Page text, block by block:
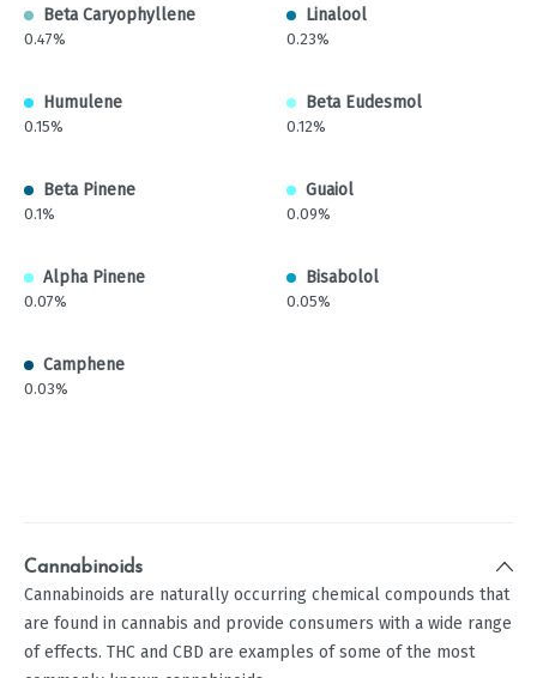
Beta Caryophyllene
0.47%
Linalool
0.23%
Humulene
0.15%
Beta Eudesmol
0.12%
Beta Pinene
0.1%
Guaiol
0.09%
Alpha Pinene
0.07%
Bisabolol
0.05%
Camphene
0.03%
Cannabinoids
Cannabinoids are naturally occurring chemical compounds that
are found in cannabis and provide consumers with a wide range
of effects. THC and CBD are examples of some of the most